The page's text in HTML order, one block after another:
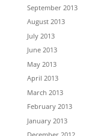
September 2013
August 2013
July 2013
June 2013
May 2013
April 2013
March 2013
February 2013
January 2013